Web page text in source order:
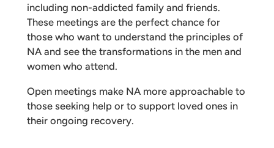
including non-addicted family and friends.
These meetings are the perfect chance for
those who want to understand the principles of
NA and see the transformations in the men and
women who attend.
Open meetings make NA more approachable to
those seeking help or to support loved ones in
their ongoing recovery.